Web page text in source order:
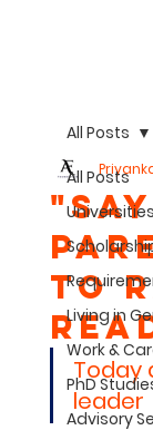
All Posts
Living in
Work &
PhD
Advisory
All Posts
to
Today
leader